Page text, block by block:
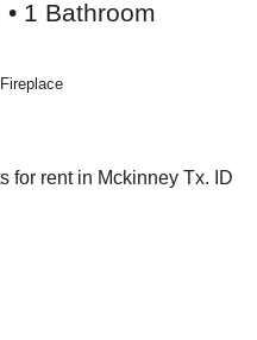
1 Bathroom
Fireplace